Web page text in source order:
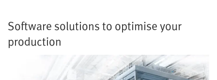
Software solutions to optimise your
production